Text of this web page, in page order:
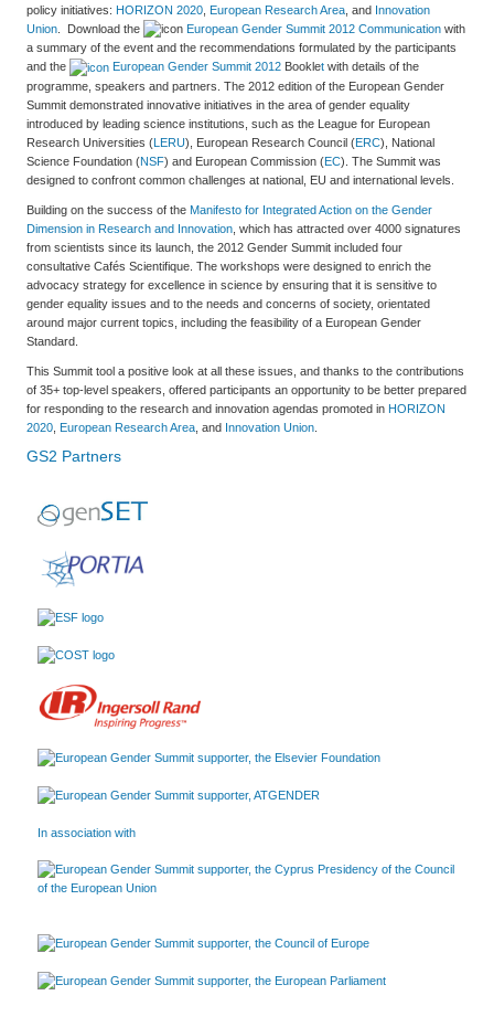
policy initiatives: HORIZON 2020 European Research Area , and Innovation
Union . Download the European Gender Summit 2012 Communication with
a summary of the event and the recommendations formulated by the participants
and the
European Gender Summit 2012 Booklet with details of the
programme, speakers and partners. The 2012 edition of the European Gender
Summit demonstrated innovative initiatives in the area of gender equality
introduced by leading science institutions, such as the League for European
Research Universities (LERU), European Research Council (ERC), National
Science Foundation (NSF) and European Commission (EC). The Summit was
designed to confront common challenges at national, EU and international levels.
Building on the success of the Manifesto for Integrated Action on the Gender
Dimension in Research and Innovation , which has attracted over 4000 signatures
from scientists since its launch, the 2012 Gender Summit included four
consultative Cafés Scientifique. The workshops were designed to enrich the
advocacy strategy for excellence in science by ensuring that it is sensitive to
gender equality issues and to the needs and concerns of society, orientated
around major current topics, including the feasibility of a European Gender
Standard.
This Summit tool a positive look at all these issues, and thanks to the contributions
of 35+ top-level speakers, offered participants an opportunity to be better prepared
for responding to the research and innovation agendas promoted in HORIZON
2020 European Research Area , and Innovation Union
GS2 Partners
In association with